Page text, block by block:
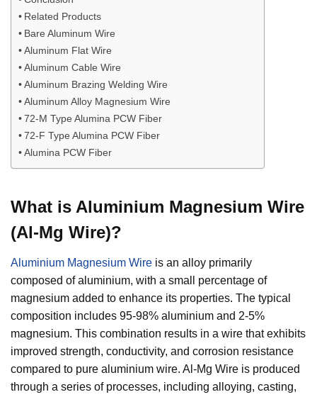
Related Products
Bare Aluminum Wire
Aluminum Flat Wire
Aluminum Cable Wire
Aluminum Brazing Welding Wire
Aluminum Alloy Magnesium Wire
72-M Type Alumina PCW Fiber
72-F Type Alumina PCW Fiber
Alumina PCW Fiber
What is Aluminium Magnesium Wire
(Al-Mg Wire)?
Aluminium Magnesium Wire is an alloy primarily
composed of aluminium, with a small percentage of
magnesium added to enhance its properties. The typical
composition includes 95-98% aluminium and 2-5%
magnesium. This combination results in a wire that exhibits
improved strength, conductivity, and corrosion resistance
compared to pure aluminium wire. Al-Mg Wire is produced
through a series of processes, including alloying, casting,